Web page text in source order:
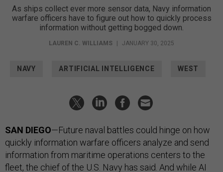
As ships collect ever more sensor data, Navy information
warfare officers have to figure out how to quickly process
information without getting bogged down.
LAUREN C. WILLIAMS | JANUARY 30, 2025
NAVY ARTIFICIAL INTELLIGENCE WEST
SAN DIEGO—Future naval battles could hinge on how
quickly information warfare officers analyze and send
information from maritime operations centers to the
fleet, the chief of the U.S. Navy has said. And while AI